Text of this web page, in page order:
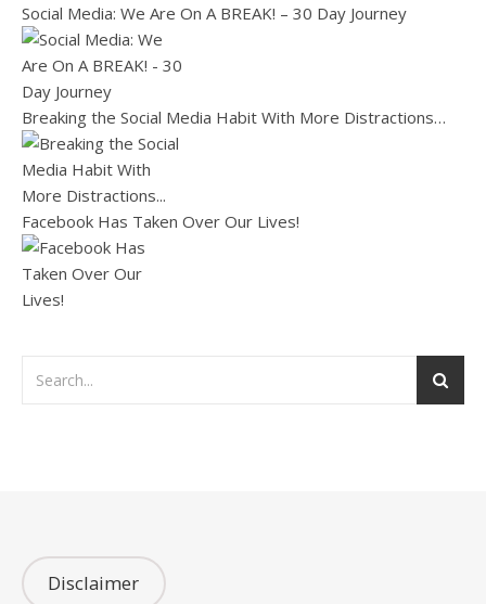
Social Media: We Are On A BREAK! – 30 Day Journey
Breaking the Social Media Habit With More Distractions…
Facebook Has Taken Over Our Lives!
Disclaimer